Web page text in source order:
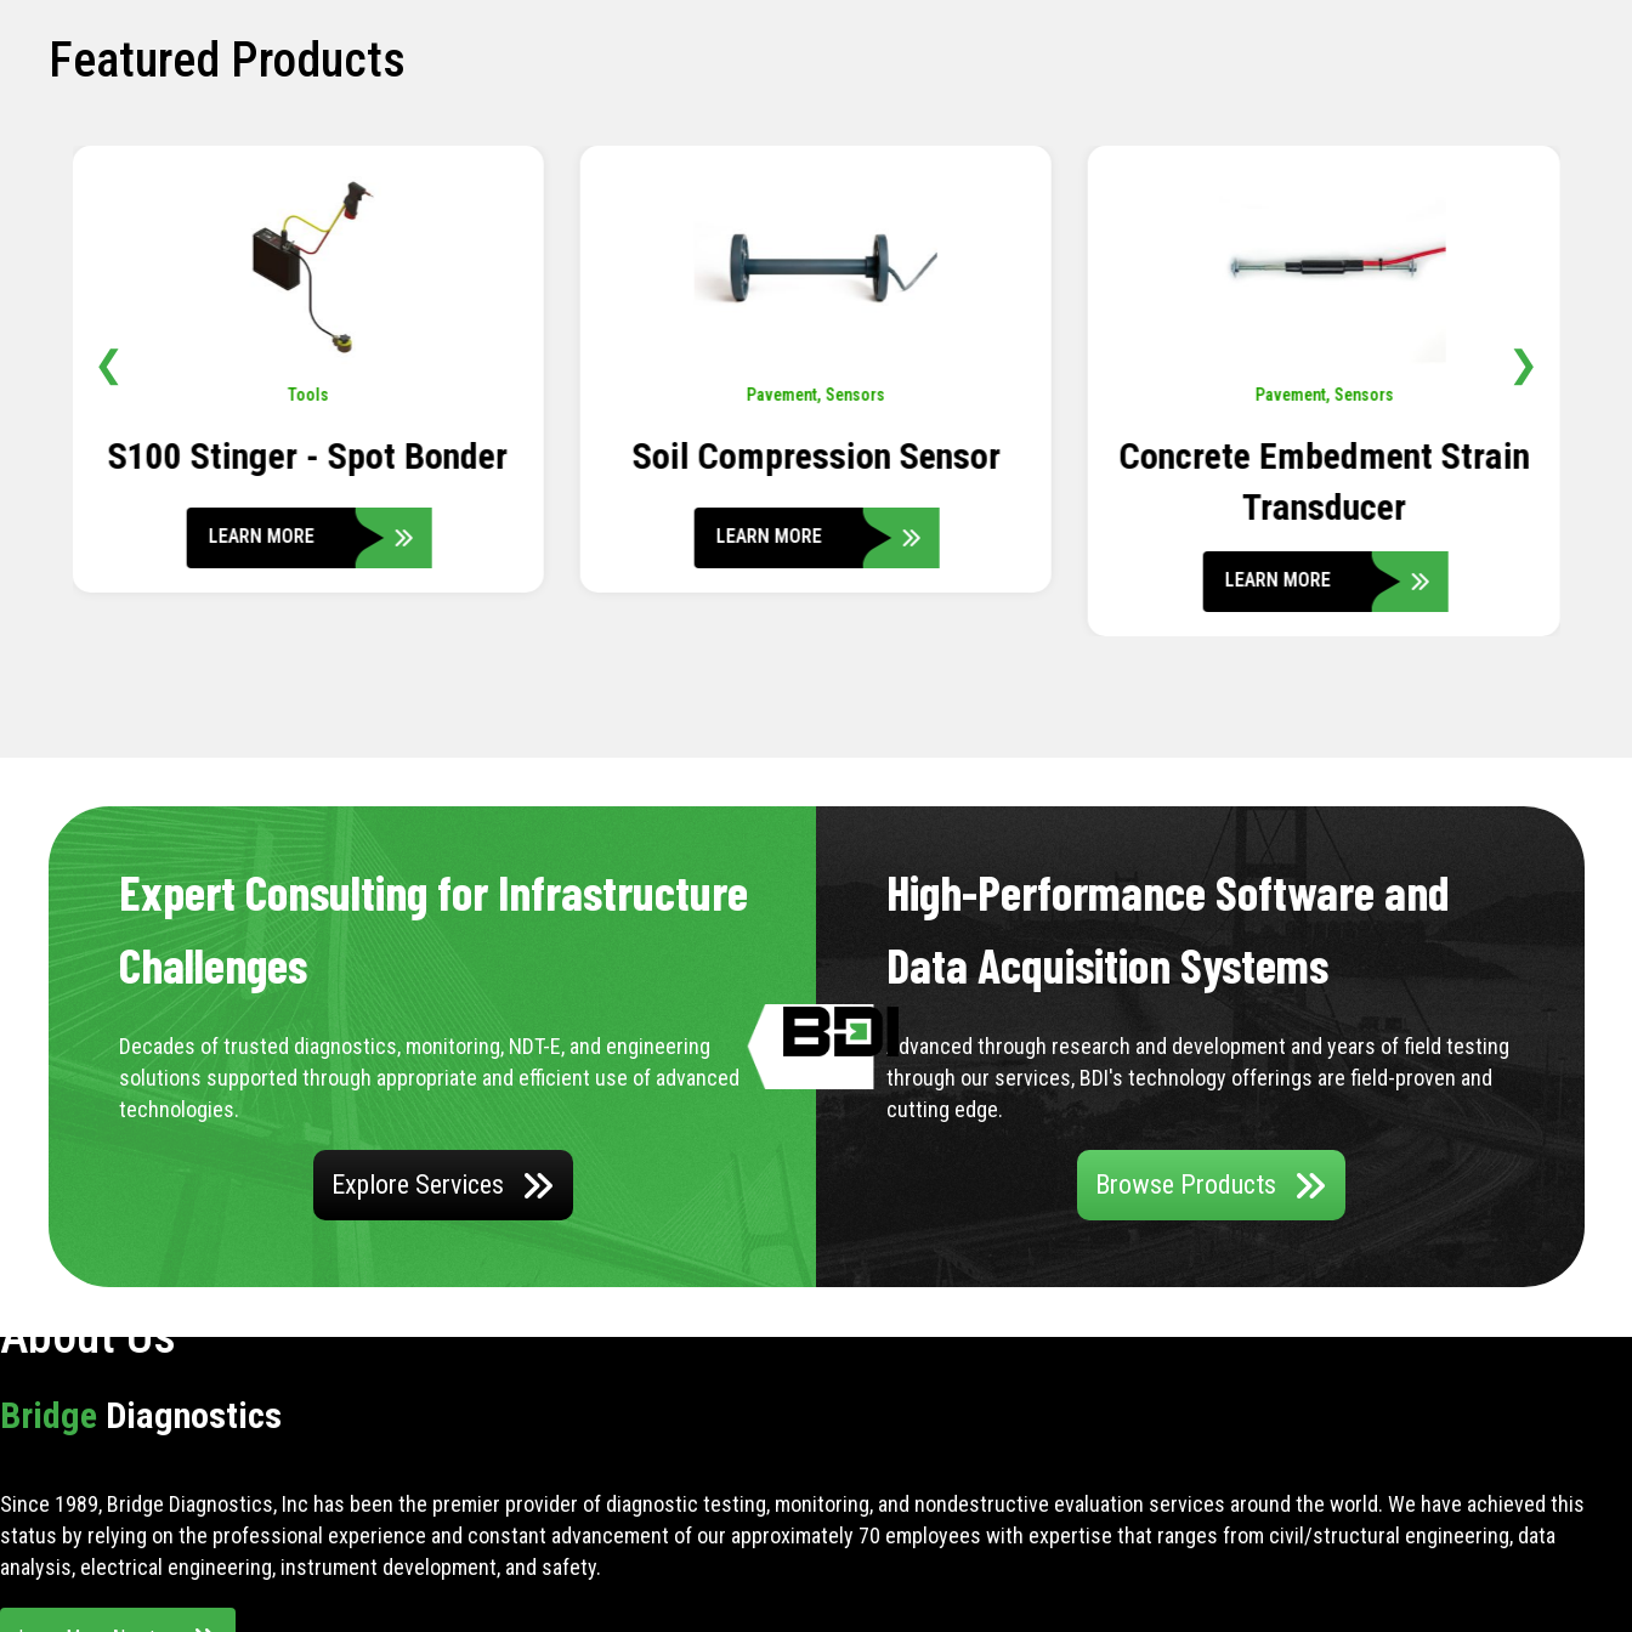
Featured Products
Pavement, Sensors
Soil Compression Sensor
LEARN MORE
Pavement, Sensors
Concrete Embedment Strain
Transducer
Sensors,Temperature
Thermistor Temperature
Tree
LEARN MORE
❮ ❯
Expert Consulting for Infrastructure
Challenges
Decades of trusted diagnostics, monitoring, NDT-E, and engineering
solutions supported through appropriate and efficient use of advanced
technologies.
Explore Services
High-Performance Software and
Data Acquisition Systems
Advanced through research and development and years of field testing
through our services, BDI's technology offerings are field-proven and
cutting edge.
Browse Products
About Us
Bridge Diagnostics
Since 1989, Bridge Diagnostics, Inc has been the premier provider of diagnostic testing, monitoring, and nondestructive evaluation services around the world. We have achieved this
status by relying on the professional experience and constant advancement of our approximately 70 employees with expertise that ranges from civil/structural engineering, data
analysis, electrical engineering, instrument development, and safety.